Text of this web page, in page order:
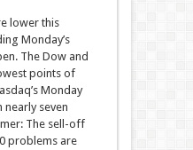
lower this
Monday’s
The Dow and
points of
Monday
nearly seven
The sell-off
problems are